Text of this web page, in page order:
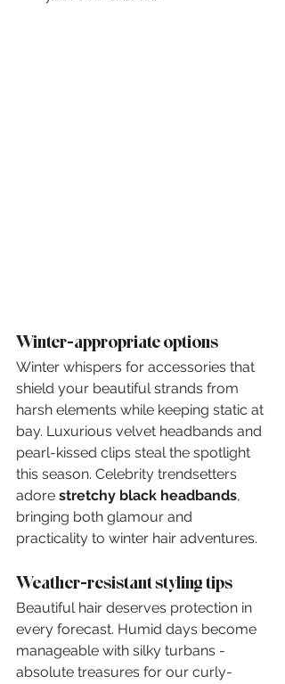
Winter-appropriate options
Winter whispers for accessories that
shield your beautiful strands from
harsh elements while keeping static at
bay. Luxurious velvet headbands and
pearl-kissed clips steal the spotlight
this season. Celebrity trendsetters
adore stretchy black headbands,
bringing both glamour and
practicality to winter hair adventures.
Weather-resistant styling tips
Beautiful hair deserves protection in
every forecast. Humid days become
manageable with silky turbans -
absolute treasures for our curly-